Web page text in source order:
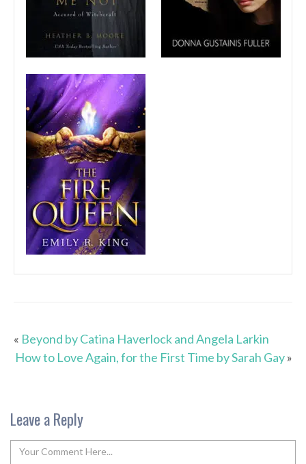
« Beyond by Catina Haverlock and Angela Larkin
How to Love Again, for the First Time by Sarah Gay»
Leave a Reply